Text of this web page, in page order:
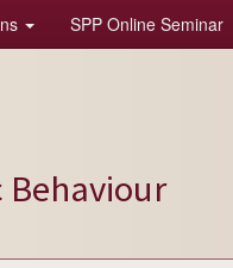
SPP Online Seminar
Behaviour